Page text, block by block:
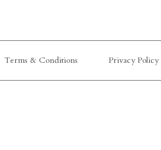
Terms & Conditions Privacy Policy